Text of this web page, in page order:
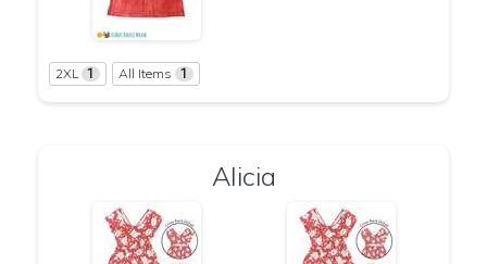
2XL 1 All Items 1
Alicia